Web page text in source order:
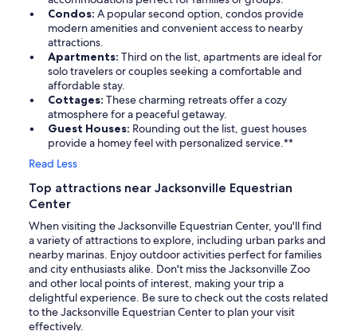
Condos: A popular second option, condos provide
modern amenities and convenient access to nearby
attractions.
Apartments: Third on the list, apartments are ideal for
solo travelers or couples seeking a comfortable and
affordable stay.
Cottages: These charming retreats offer a cozy
atmosphere for a peaceful getaway.
Guest Houses: Rounding out the list, guest houses
provide a homey feel with personalized service.**
Read Less
Top attractions near Jacksonville Equestrian
Center
When visiting the Jacksonville Equestrian Center, you'll find
a variety of attractions to explore, including urban parks and
nearby marinas. Enjoy outdoor activities perfect for families
and city enthusiasts alike. Don't miss the Jacksonville Zoo
and other local points of interest, making your trip a
delightful experience. Be sure to check out the costs related
to the Jacksonville Equestrian Center to plan your visit
effectively.